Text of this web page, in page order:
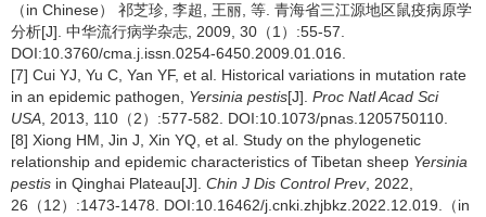
（in Chinese） 祁芝珍, 李超, 王丽, 等. 青海省三江源地区鼠疫病原学
分析[J]. 中华流行病学杂志, 2009, 30（1）:55-57.
DOI:10.3760/cma.j.issn.0254-6450.2009.01.016.
[7] Cui YJ, Yu C, Yan YF, et al. Historical variations in mutation rate
in an epidemic pathogen, Yersinia pestis[J]. Proc Natl Acad Sci
USA , 2013, 110（2）:577-582. DOI:10.1073/pnas.1205750110.
[8] Xiong HM, Jin J, Xin YQ, et al. Study on the phylogenetic
relationship and epidemic characteristics of Tibetan sheep Yersinia
pestis in Qinghai Plateau[J]. Chin J Dis Control Prev, 2022,
26（12）:1473-1478. DOI:10.16462/j.cnki.zhjbkz.2022.12.019.（in